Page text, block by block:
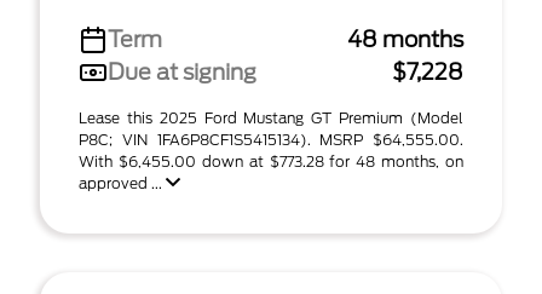
Term
48 months
Due at signing
$7,228
Lease this 2025 Ford Mustang GT Premium (Model
P8C; VIN 1FA6P8CF1S5415134). MSRP $64,555.00.
With $6,455.00 down at $773.28 for 48 months, on
approved ...